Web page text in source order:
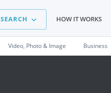
SEARCH HOW IT WORKS
Video, Photo & Image Business